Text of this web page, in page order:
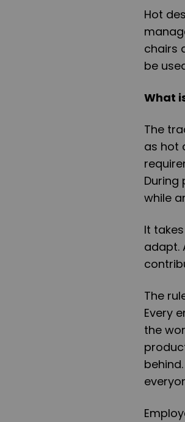
Hot
chairs
be
What
The
as hot
During
while
It
adapt.
The
Every
the